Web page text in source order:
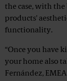
the case, with
products'
functionality.
“Once you have
your home also
Fernández,